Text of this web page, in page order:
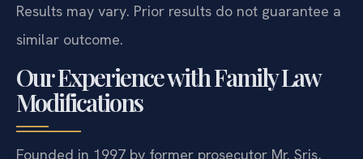
Results may vary. Prior results do not guarantee a
similar outcome.
Our Experience with Family Law
Modifications
Founded in 1997 by former prosecutor Mr. Sris,